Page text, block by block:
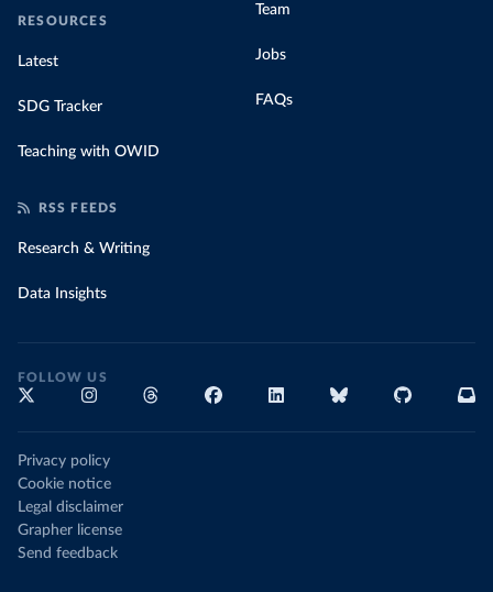
RESOURCES
Latest
SDG Tracker
Teaching with OWID
Team
Jobs
FAQs
RSS FEEDS
Research & Writing
Data Insights
FOLLOW US
Privacy policy
Cookie notice
Legal disclaimer
Grapher license
Send feedback